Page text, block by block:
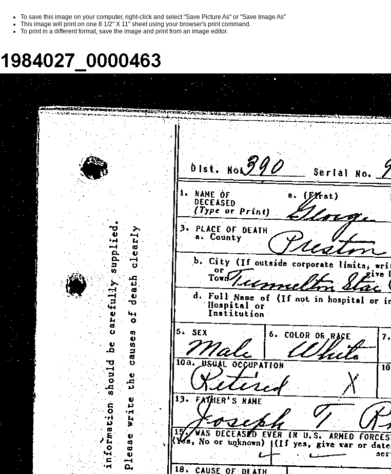
To save this image on your computer, right-click and select "Save Picture As" or "Save Image As"
This image will print on one 8 1/2" X 11" sheet using your browser's print command.
To print in a different format, save the image and print from an image editor.